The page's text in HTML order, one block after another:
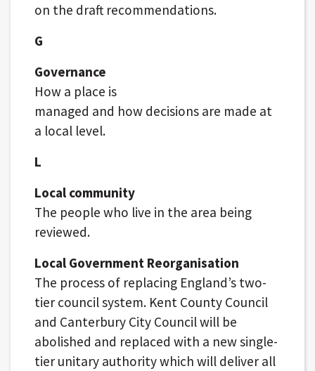
on the draft recommendations.
G
Governance
How a place is
managed and how decisions are made at
a local level.
L
Local community
The people who live in the area being
reviewed.
Local Government Reorganisation
The process of replacing England’s two-
tier council system. Kent County Council
and Canterbury City Council will be
abolished and replaced with a new single-
tier unitary authority which will deliver all